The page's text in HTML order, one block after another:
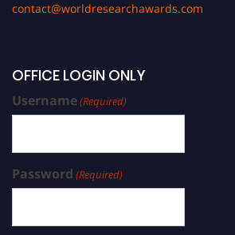
contact@worldresearchawards.com
OFFICE LOGIN ONLY
Username(Required)
Password (Required)